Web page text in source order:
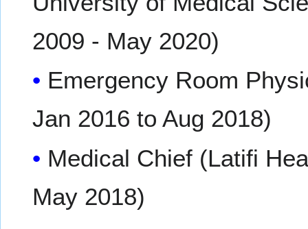
2009 - May 2020)
Emergency Room
Jan 2016 to Aug 2018)
Medical Chief (Latifi
May 2018)